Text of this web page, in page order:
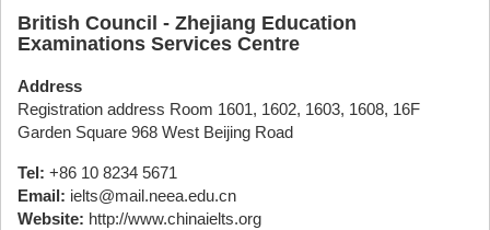
British Council - Zhejiang Education
Examinations Services Centre
Address
Registration address Room 1601, 1602, 1603, 1608, 16F
Garden Square 968 West Beijing Road
Tel: +86 10 8234 5671
Email: ielts@mail.neea.edu.cn
Website: http://www.chinaielts.org